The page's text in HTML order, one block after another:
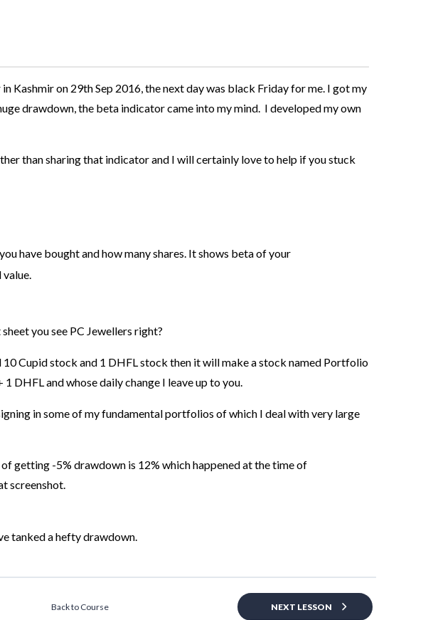
Kashmir on 29th Sep 2016, the next day was black Friday for me. I got my
drawdown, the beta indicator came into my mind. I developed my own
than sharing that indicator and I will certainly love to help if you stuck
have bought and how many shares. It shows beta of your
you see PC Jewellers right?
10 Cupid stock and 1 DHFL stock then it will make a stock named Portfolio
DHFL and whose daily change I leave up to you.
in some of my fundamental portfolios of which I deal with very large
getting -5% drawdown is 12% which happened at the time of
screenshot.
tanked a hefty drawdown.
Back to Course NEXT LESSON